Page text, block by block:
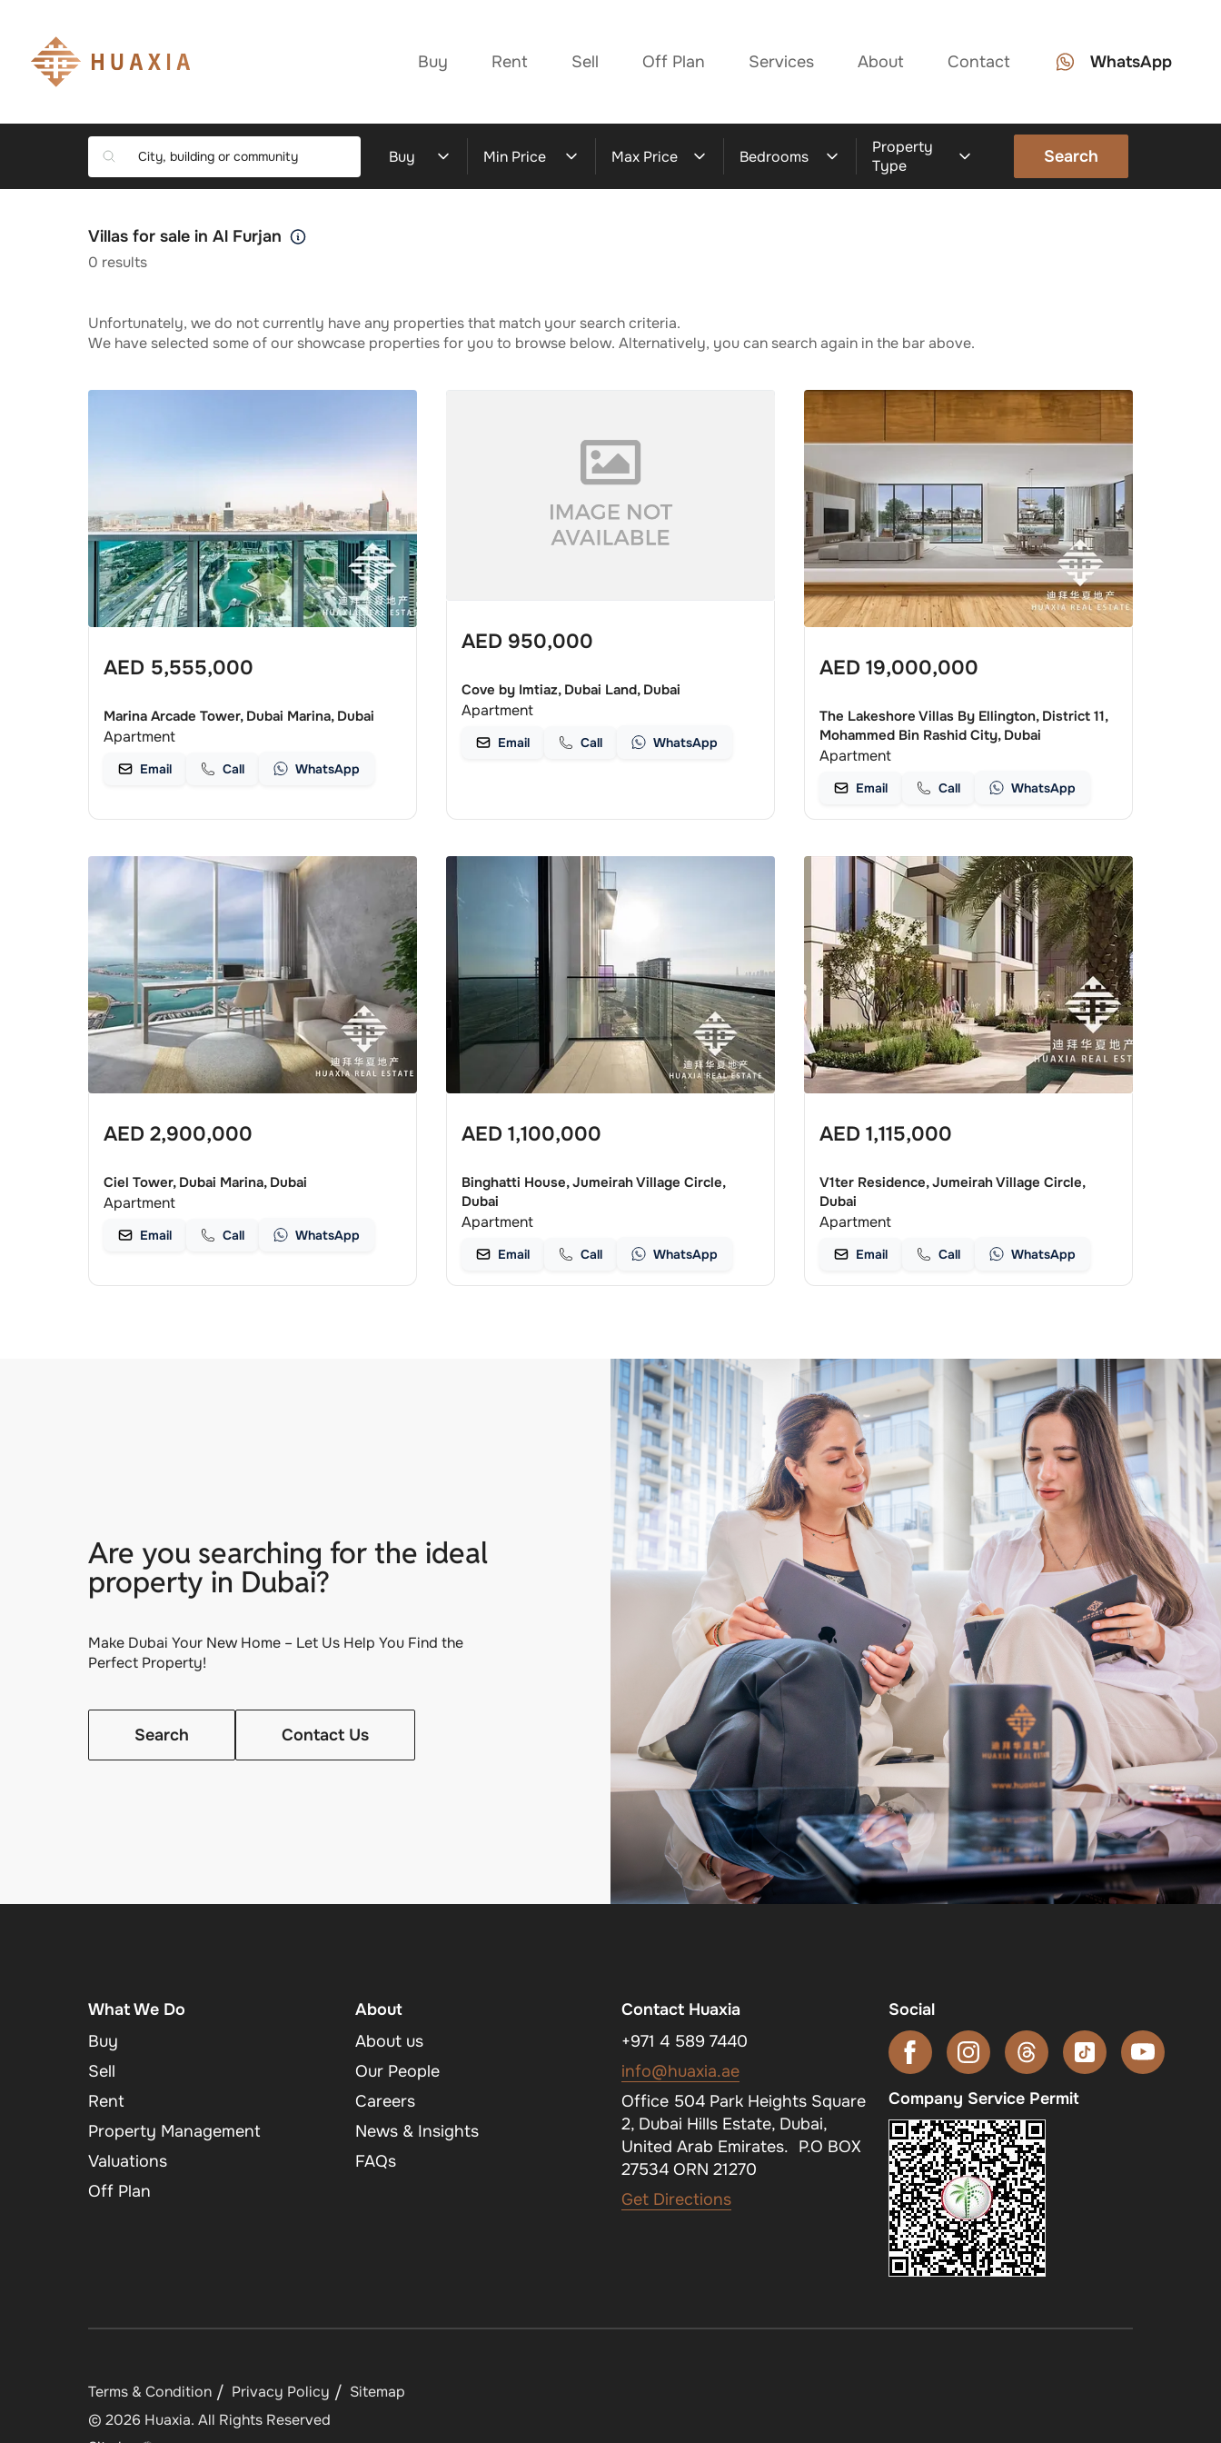
Buy Rent Sell Off Plan Services About Contact WhatsApp
Buy Min Price Max Price Bedrooms
Property
Type
Search
Villas for sale in Al Furjan
0 results
Unfortunately, we do not currently have any properties that match your search criteria.
We have selected some of our showcase properties for you to browse below. Alternatively, you can search again in the bar above.
AED 5,555,000
Marina Arcade Tower, Dubai Marina, Dubai
Apartment
Email Call WhatsApp
AED 950,000
Cove by Imtiaz, Dubai Land, Dubai
Apartment
Email Call WhatsApp
AED 19,000,000
The Lakeshore Villas By Ellington, District 11,
Mohammed Bin Rashid City, Dubai
Apartment
Email Call WhatsApp
AED 2,900,000
Ciel Tower, Dubai Marina, Dubai
Apartment
Email Call WhatsApp
AED 1,100,000
Binghatti House, Jumeirah Village Circle,
Dubai
Apartment
Email Call WhatsApp
AED 1,115,000
V1ter Residence, Jumeirah Village Circle,
Dubai
Apartment
Email Call WhatsApp
Are you searching for the ideal
property in Dubai?
Make Dubai Your New Home – Let Us Help You Find the
Perfect Property!
Search Contact Us
What We Do
Buy
Sell
Rent
Property Management
Valuations
Off Plan
About
About us
Our People
Careers
News & Insights
FAQs
Contact Huaxia
+971 4 589 7440
info@huaxia.ae
Office 504 Park Heights Square
2, Dubai Hills Estate, Dubai,
United Arab Emirates. P.O BOX
27534 ORN 21270
Get Directions
Social
Company Service Permit
Terms & Condition Privacy Policy
Sitemap
© 2026 Huaxia. All Rights Reserved